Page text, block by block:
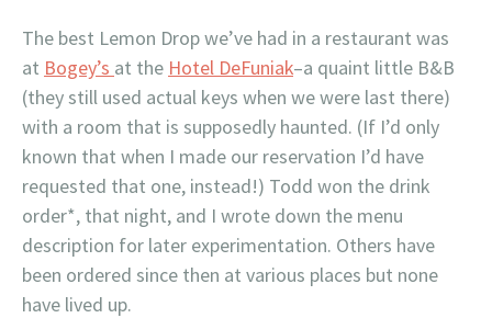
The best Lemon Drop we’ve had in a restaurant was
at Bogey’s at the Hotel DeFuniak–a quaint little B&B
(they still used actual keys when we were last there)
with a room that is supposedly haunted. (If I’d only
known that when I made our reservation I’d have
requested that one, instead!) Todd won the drink
order*, that night, and I wrote down the menu
description for later experimentation. Others have
been ordered since then at various places but none
have lived up.